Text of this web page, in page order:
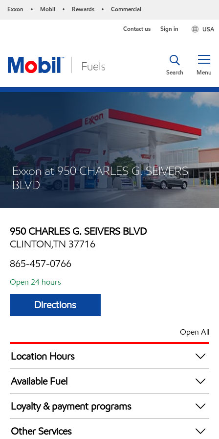
Exxon • Mobil • Rewards • Commercial
USA
Contact us Sign in
Menu
Search
Exxon at 950 CHARLES G. SEIVERS
BLVD
950 CHARLES G. SEIVERS BLVD
CLINTON,TN 37716
865-457-0766
Open 24 hours
Directions
Open All
Location Hours
24 hours
Available Fuel
Synergy Diesel Efficient / Diesel
Loyalty & payment programs
Exxon Mobil Rewards+ in-store offers
Other Services